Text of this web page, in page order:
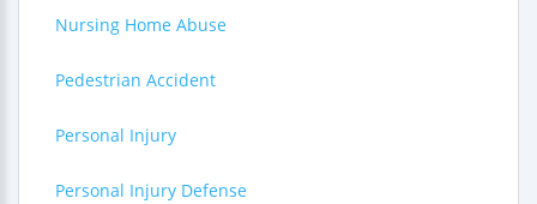
Nursing Home Abuse
Pedestrian Accident
Personal Injury
Personal Injury Defense